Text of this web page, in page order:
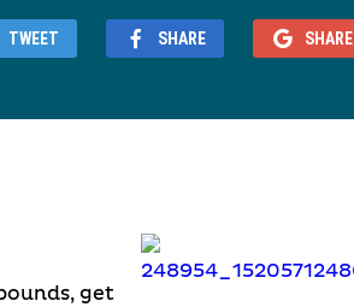
TWEET SHARE SHARE
get